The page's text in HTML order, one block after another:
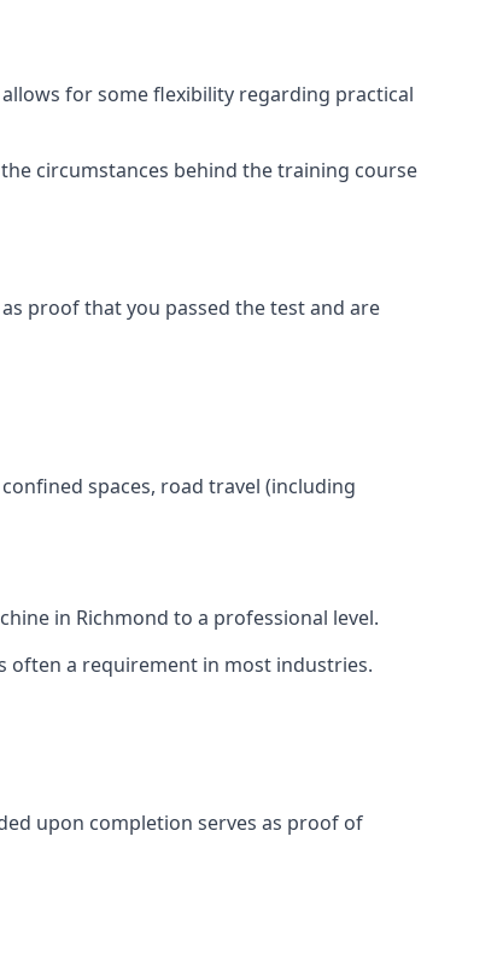
for some flexibility regarding practical
circumstances behind the training course
proof that you passed the test and are
spaces, road travel (including
in Richmond to a professional level.
often a requirement in most industries.
upon completion serves as proof of